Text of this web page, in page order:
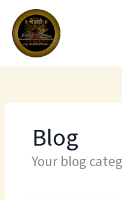
content
Blog
Your blog